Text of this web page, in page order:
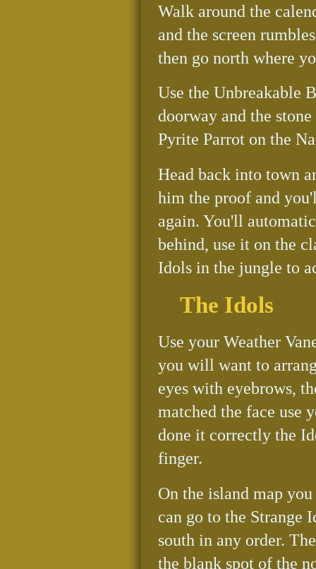
Walk around the
and the screen
then go north where
Use the Unbreakable
doorway and the
Pyrite Parrot on the
Head back into town
him the proof and
again. You'll
behind, use it on the
Idols in the jungle to
The Idols
Use your Weather
you will want to
eyes with eyebrows,
matched the face use
done it correctly the
finger.
On the island map
can go to the Strange
south in any order.
the blank spot of the